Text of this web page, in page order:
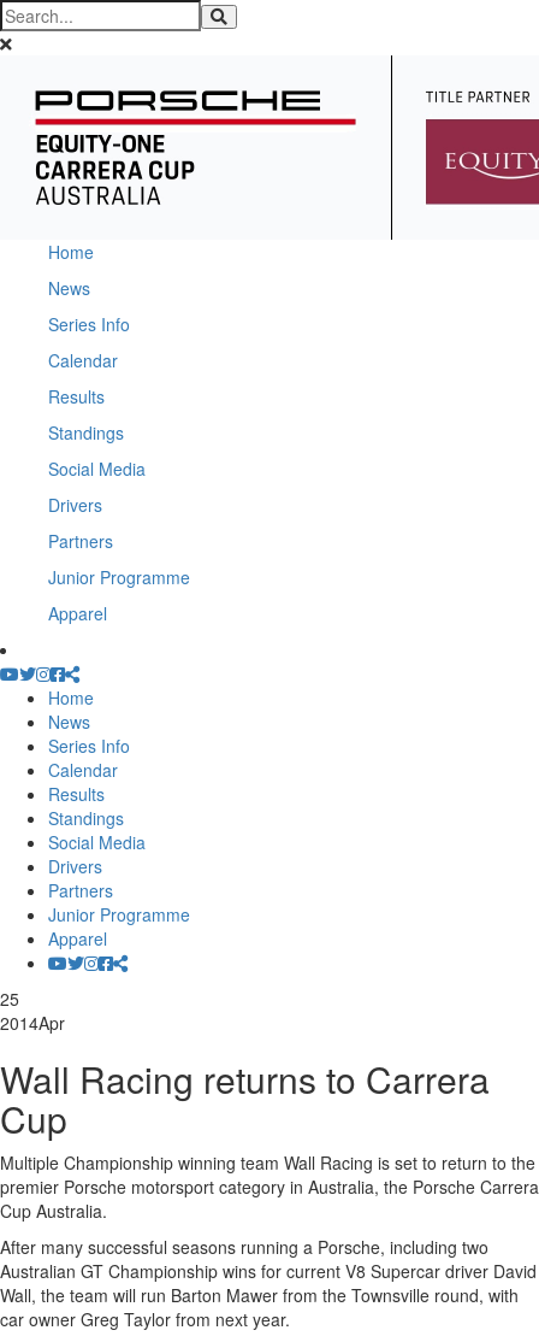
Home
News
Series Info
Calendar
Results
Standings
Social Media
Drivers
Partners
Junior Programme
Apparel
Home
News
Series Info
Calendar
Results
Standings
Social Media
Drivers
Partners
Junior Programme
Apparel
25
2014Apr
Wall Racing returns to Carrera
Cup
Multiple Championship winning team Wall Racing is set to return to the
premier Porsche motorsport category in Australia, the Porsche Carrera
Cup Australia.
After many successful seasons running a Porsche, including two
Australian GT Championship wins for current V8 Supercar driver David
Wall, the team will run Barton Mawer from the Townsville round, with
car owner Greg Taylor from next year.